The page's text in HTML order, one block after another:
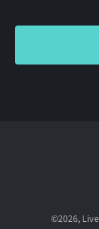
©2026,